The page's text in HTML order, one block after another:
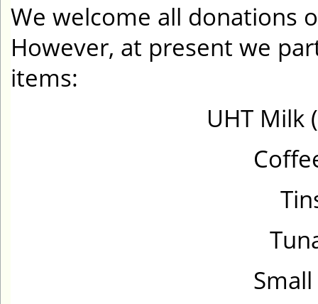
We welcome all donations
However, at present we
items:
UHT Milk